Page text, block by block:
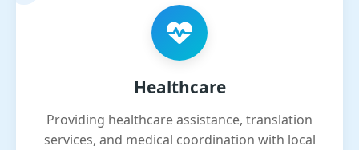
Healthcare
Providing healthcare assistance, translation
services, and medical coordination with local